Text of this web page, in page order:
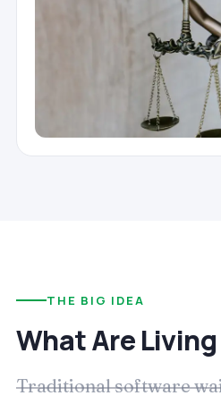
THE BIG IDEA
What Are
Traditional software